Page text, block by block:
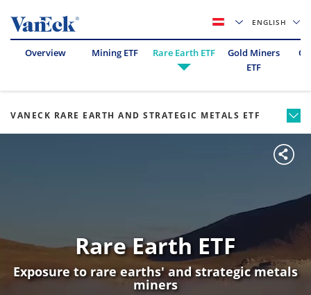
ENGLISH
Overview Mining ETF Rare Earth ETF
Gold Miners
ETF
Rare Earth ETF
Exposure to rare earths' and strategic metals
miners
VANECK RARE EARTH AND STRATEGIC METALS ETF